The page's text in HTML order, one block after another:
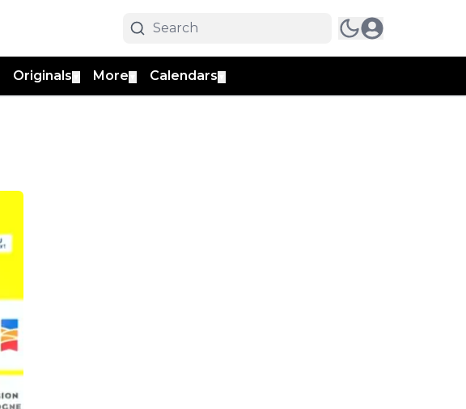
Originals More Calendars